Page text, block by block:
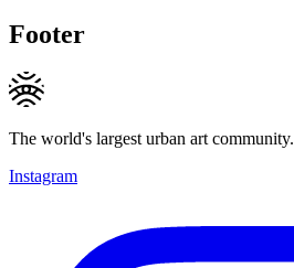
Footer
The world's largest urban art community.
Instagram